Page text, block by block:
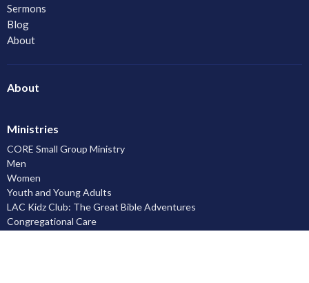
Sermons
Blog
About
About
Ministries
CORE Small Group Ministry
Men
Women
Youth and Young Adults
LAC Kidz Club: The Great Bible Adventures
Congregational Care